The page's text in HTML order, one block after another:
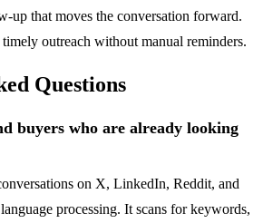
up that moves the conversation forward.
outreach without manual reminders.
Questions
buyers who are already looking
on X, LinkedIn, Reddit, and
processing. It scans for keywords,